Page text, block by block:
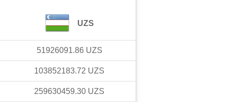
UZS
51926091.86 UZS
103852183.72 UZS
259630459.30 UZS